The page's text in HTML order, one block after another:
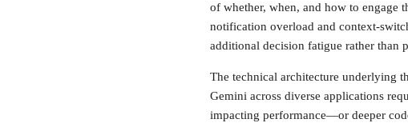
of whether, when, and how to engage
notification overload and context-
additional decision fatigue rather than
The technical architecture underlying
Gemini across diverse applications
impacting performance—or deeper